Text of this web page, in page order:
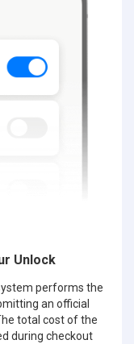
Unlock
performs the
an official
total cost of the
during checkout